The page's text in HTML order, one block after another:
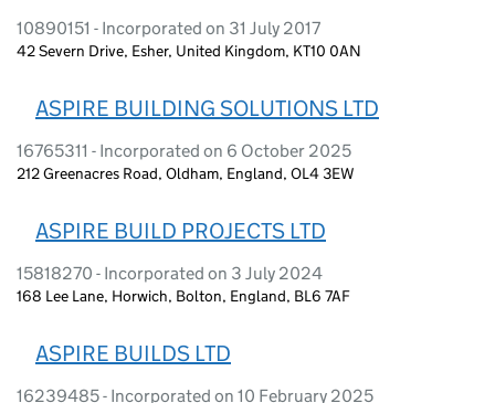
10890151 - Incorporated on 31 July 2017
42 Severn Drive, Esher, United Kingdom, KT10 0AN
ASPIRE BUILDING SOLUTIONS LTD
16765311 - Incorporated on 6 October 2025
212 Greenacres Road, Oldham, England, OL4 3EW
ASPIRE BUILD PROJECTS LTD
15818270 - Incorporated on 3 July 2024
168 Lee Lane, Horwich, Bolton, England, BL6 7AF
ASPIRE BUILDS LTD
16239485 - Incorporated on 10 February 2025